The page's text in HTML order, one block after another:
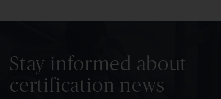
Stay informed about
certification news